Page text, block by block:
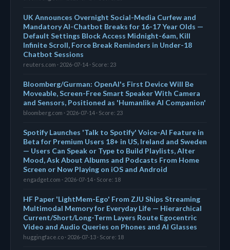
UK Announces Overnight Social-Media Curfew and
Mandatory AI-Chatbot Breaks for 16-17 Year Olds —
Default Settings Block Access Midnight-6am, Kill
Infinite Scroll, Force Break Reminders in Under-18
Chatbot Sessions
reuters.com · 2026-07-14 · Score: 23
Bloomberg/Gurman: OpenAI's First Device Will Be
Moveable, Screen-Free Smart Speaker With Camera
and Sensors, Positioned as 'Humanlike AI Companion'
bloomberg.com · 2026-07-14 · Score: 23
Spotify Launches 'Talk to Spotify' Voice-AI Feature in
Beta for Premium Users 18+ in US, Ireland and Sweden
— Users Can Speak or Type to Build Playlists, Alter
Mood, Ask About Albums and Podcasts From Home
Screen or Now Playing on iOS and Android
engadget.com · 2026-07-14 · Score: 18
HF Paper 'LightMem-Ego' From ZJU Ships Streaming
Multimodal Memory for Everyday Life — Hierarchical
Current/Short/Long-Term Layers Route Egocentric
Video and Audio Queries on Phones and AI Glasses
huggingface.co · 2026-07-13 · Score: 18